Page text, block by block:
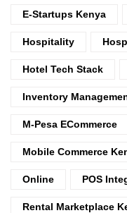
E-Startups Kenya
Hospitality
Hotel Tech Stack
Inventory
M-Pesa ECommerce
Mobile Commerce
Online POS
Rental Marketplace